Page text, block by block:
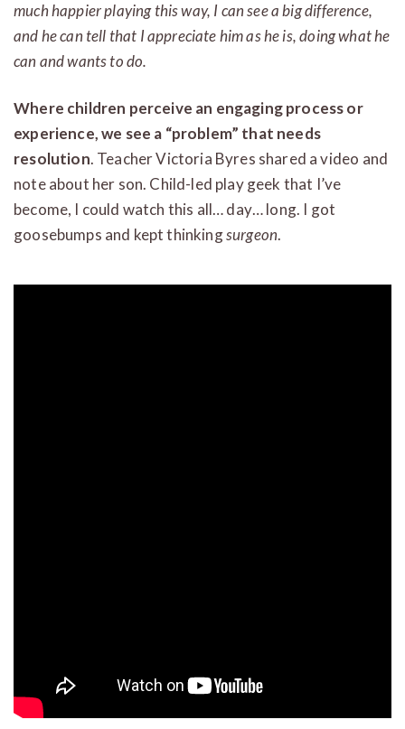
much happier playing this way, I can see a big difference,
and he can tell that I appreciate him as he is, doing what he
can and wants to do.
Where children perceive an engaging process or
experience, we see a “problem” that needs
resolution. Teacher Victoria Byres shared a video and
note about her son. Child-led play geek that I’ve
become, I could watch this all… day… long. I got
goosebumps and kept thinkingsurgeon.